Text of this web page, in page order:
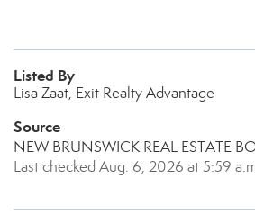
Listed By
Lisa Zaat, Exit Realty Advantage
Source
NEW BRUNSWICK REAL ESTATE
Last checked Aug. 6, 2026 at 5:59